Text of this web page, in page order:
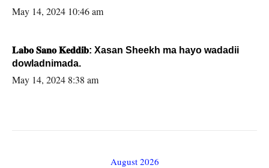
May 14, 2024 10:46 am
𝐋𝐚𝐛𝐨 𝐒𝐚𝐧𝐨 𝐊𝐞𝐝𝐝𝐢𝐛: Xasan Sheekh ma hayo wadadii
dowladnimada.
May 14, 2024 8:38 am
August 2026